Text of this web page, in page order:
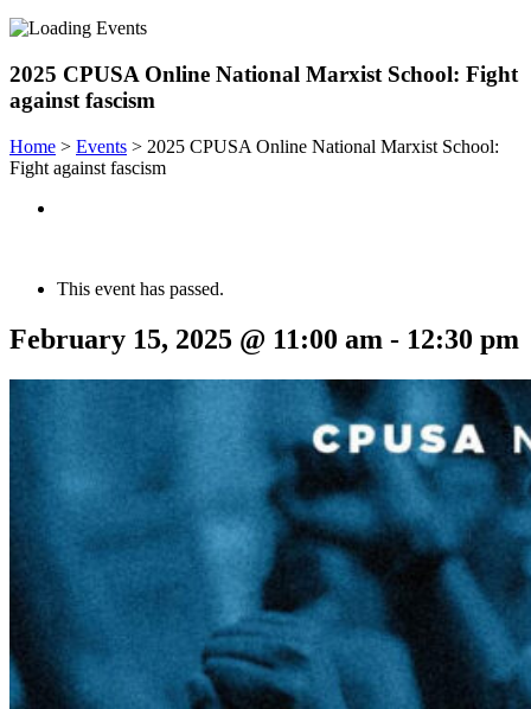
2025 CPUSA Online National Marxist School: Fight
against fascism
Home > Events > 2025 CPUSA Online National Marxist School:
Fight against fascism
This event has passed.
February 15, 2025 @ 11:00 am - 12:30 pm